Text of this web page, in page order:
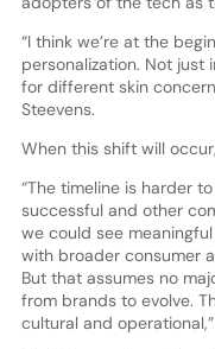
“I think we’re at the
personalization. Not just
for different skin
Steevens.
When this shift will
“The timeline is harder
successful and other
we could see
with broader consumer
But that assumes no
from brands to evolve.
cultural and